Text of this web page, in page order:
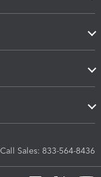
Call Sales: 833-564-8436